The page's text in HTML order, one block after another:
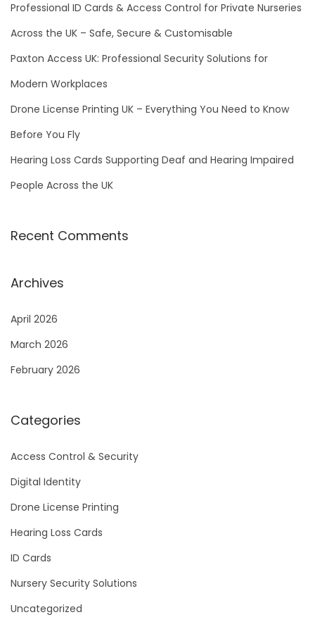
r
:
Professional ID Cards & Access Control for Private Nurseries
Across the UK – Safe, Secure & Customisable
Paxton Access UK: Professional Security Solutions for
Modern Workplaces
Drone License Printing UK – Everything You Need to Know
Before You Fly
Hearing Loss Cards Supporting Deaf and Hearing Impaired
People Across the UK
Recent Comments
Archives
April 2026
March 2026
February 2026
Categories
Access Control & Security
Digital Identity
Drone License Printing
Hearing Loss Cards
ID Cards
Nursery Security Solutions
Uncategorized